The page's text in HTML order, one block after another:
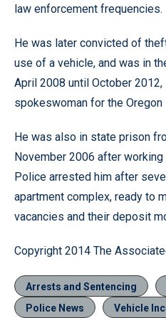
law enforcement frequencies.
He was later convicted of
use of a vehicle, and was in
April 2008 until October 2012,
spokeswoman for the
He was also in state prison
November 2006 after working
Police arrested him after
apartment complex, ready to
vacancies and their deposit
Copyright 2014 The
Arrests and Sentencing
Police News
Vehicle